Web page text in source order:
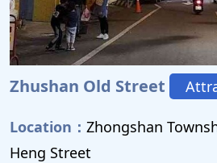
Zhushan Old Street
Location： Zhongshan
Heng Street